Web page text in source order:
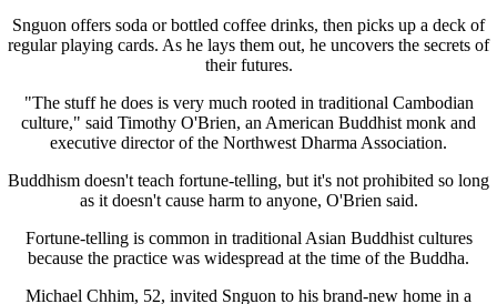
Snguon offers soda or bottled coffee drinks, then picks up a deck of
regular playing cards. As he lays them out, he uncovers the secrets of
their futures.
"The stuff he does is very much rooted in traditional Cambodian
culture," said Timothy O'Brien, an American Buddhist monk and
executive director of the Northwest Dharma Association.
Buddhism doesn't teach fortune-telling, but it's not prohibited so long
as it doesn't cause harm to anyone, O'Brien said.
Fortune-telling is common in traditional Asian Buddhist cultures
because the practice was widespread at the time of the Buddha.
Michael Chhim, 52, invited Snguon to his brand-new home in a